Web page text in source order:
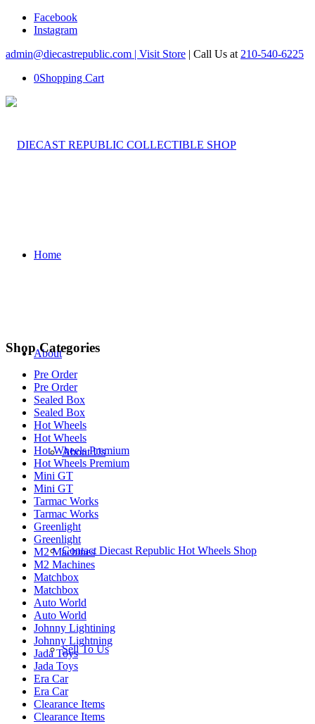
Facebook
Instagram
admin@diecastrepublic.com | Visit Store | Call Us at 210-540-6225
0Shopping Cart
Home
About
About Us
Contact Diecast Republic Hot Wheels Shop
Sell To Us
Shop Categories
Pre Order
Pre Order
Sealed Box
Sealed Box
Hot Wheels
Hot Wheels
Hot Wheels Premium
Hot Wheels Premium
Mini GT
Mini GT
Tarmac Works
Tarmac Works
Greenlight
Greenlight
M2 Machines
M2 Machines
Matchbox
Matchbox
Auto World
Auto World
Johnny Lightining
Johnny Lightning
Jada Toys
Jada Toys
Era Car
Era Car
Clearance Items
Clearance Items